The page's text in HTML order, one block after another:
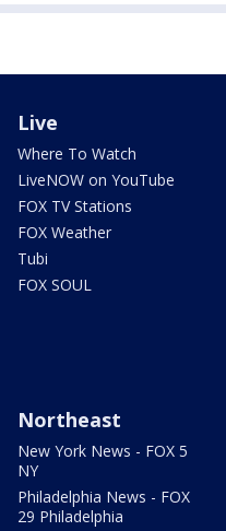
Live
Where To Watch
LiveNOW on YouTube
FOX TV Stations
FOX Weather
Tubi
FOX SOUL
Northeast
New York News - FOX 5
NY
Philadelphia News - FOX
29 Philadelphia